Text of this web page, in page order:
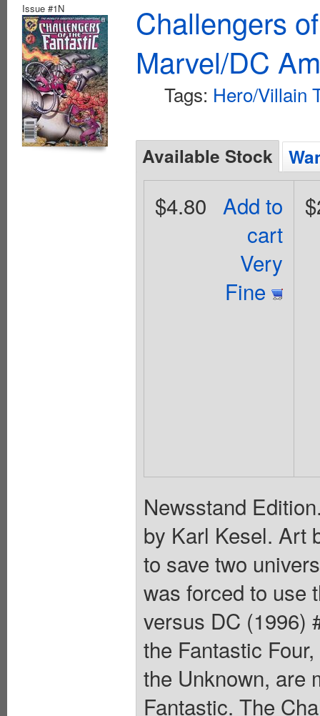
Issue #1N
Challengers
Marvel/DC
Tags: Hero/Villain
Available Stock
Add to
cart
Very
Fine
$4.80
Newsstand
by Karl Kesel. Art
to save two
was forced to use
versus DC (1996)
the Fantastic
the Unknown, are
Fantastic. The